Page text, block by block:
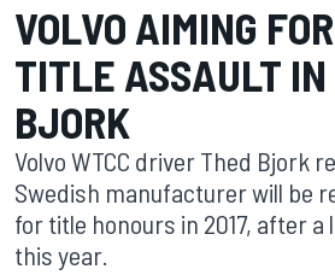
VOLVO AIMING
TITLE ASSAULT
BJORK
Volvo WTCC driver Thed Bjork
Swedish manufacturer will be
for title honours in 2017, after a
this year.